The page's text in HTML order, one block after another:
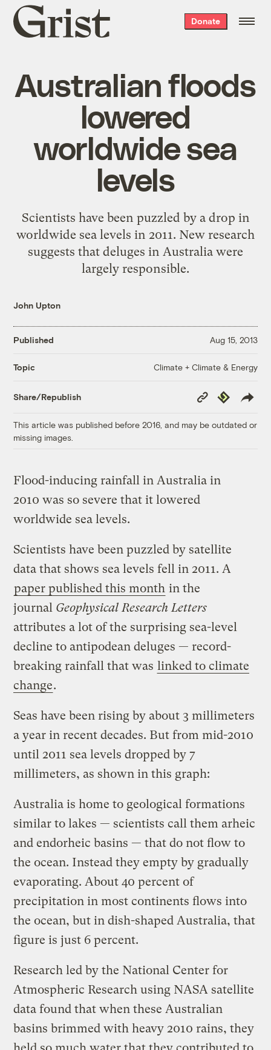
Grist
home
Donate
Australian floods
lowered
worldwide sea
levels
Scientists have been puzzled by a drop in
worldwide sea levels in 2011. New research
suggests that deluges in Australia were
largely responsible.
John Upton
Published Aug 15, 2013
Topic Climate + Climate & Energy
Share/Republish
Copy
Link
Republish
This article was published before 2016, and may be outdated or
missing images.
Flood-inducing rainfall in Australia in
2010 was so severe that it lowered
worldwide sea levels.
Scientists have been puzzled by satellite
data that shows sea levels fell in 2011. A
paper published this month in the
journal Geophysical Research Letters
attributes a lot of the surprising sea-level
decline to antipodean deluges — record-
breaking rainfall that was linked to climate
change.
Seas have been rising by about 3 millimeters
a year in recent decades. But from mid-2010
until 2011 sea levels dropped by 7
millimeters, as shown in this graph:
Australia is home to geological formations
similar to lakes — scientists call them arheic
and endorheic basins — that do not flow to
the ocean. Instead they empty by gradually
evaporating. About 40 percent of
precipitation in most continents flows into
the ocean, but in dish-shaped Australia, that
figure is just 6 percent.
Research led by the National Center for
Atmospheric Research using NASA satellite
data found that when these Australian
basins brimmed with heavy 2010 rains, they